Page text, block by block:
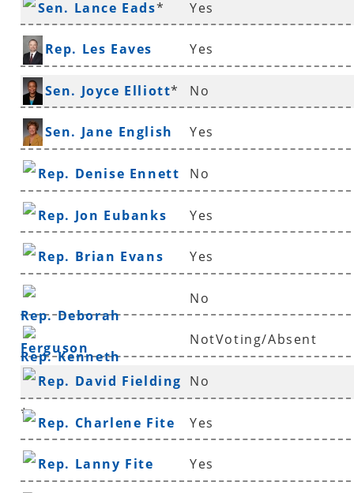
Sen. Lance Eads* Yes
Rep. Les Eaves Yes
Sen. Joyce Elliott* No
Sen. Jane English Yes
Rep. Denise Ennett No
Rep. Jon Eubanks Yes
Rep. Brian Evans Yes
Rep. Deborah
Ferguson
No
Rep. Kenneth
Ferguson
NotVoting/Absent
Rep. David Fielding
*
No
Rep. Charlene Fite Yes
Rep. Lanny Fite Yes